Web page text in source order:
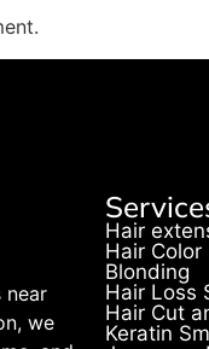
near
we
Hair
Hair Color
Blonding
Hair Loss
Hair Cut
Keratin